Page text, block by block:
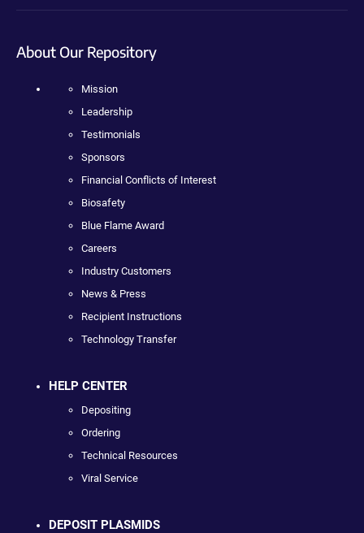
About Our Repository
Mission
Leadership
Testimonials
Sponsors
Financial Conflicts of Interest
Biosafety
Blue Flame Award
Careers
Industry Customers
News & Press
Recipient Instructions
Technology Transfer
HELP CENTER
Depositing
Ordering
Technical Resources
Viral Service
DEPOSIT PLASMIDS